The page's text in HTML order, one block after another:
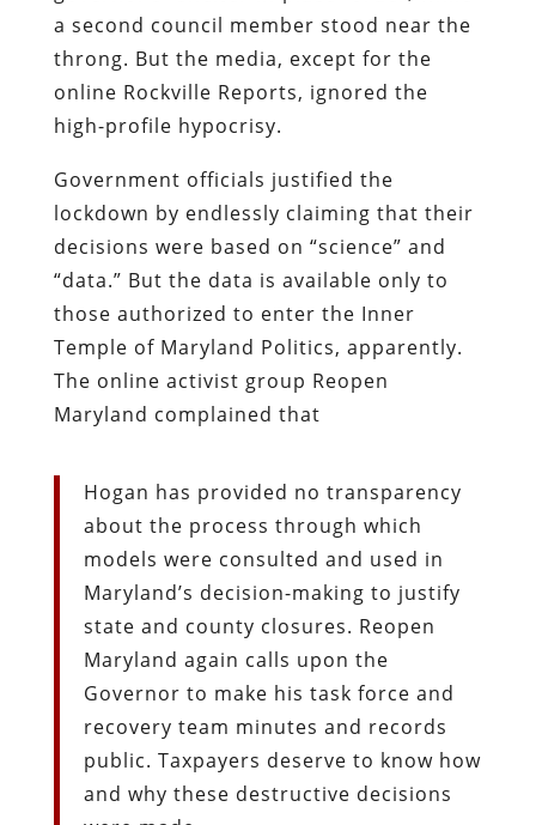
a second council member stood near the
throng. But the media, except for the
online Rockville Reports, ignored the
high-profile hypocrisy.
Government officials justified the
lockdown by endlessly claiming that their
decisions were based on “science” and
“data.” But the data is available only to
those authorized to enter the Inner
Temple of Maryland Politics, apparently.
The online activist group Reopen
Maryland complained that
Hogan has provided no transparency
about the process through which
models were consulted and used in
Maryland’s decision-making to justify
state and county closures. Reopen
Maryland again calls upon the
Governor to make his task force and
recovery team minutes and records
public. Taxpayers deserve to know how
and why these destructive decisions